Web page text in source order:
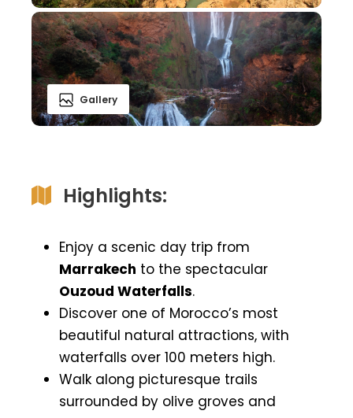
Gallery
Highlights:
Enjoy a scenic day trip from
Marrakech to the spectacular
Ouzoud Waterfalls.
Discover one of Morocco’s most
beautiful natural attractions, with
waterfalls over 100 meters high.
Walk along picturesque trails
surrounded by olive groves and